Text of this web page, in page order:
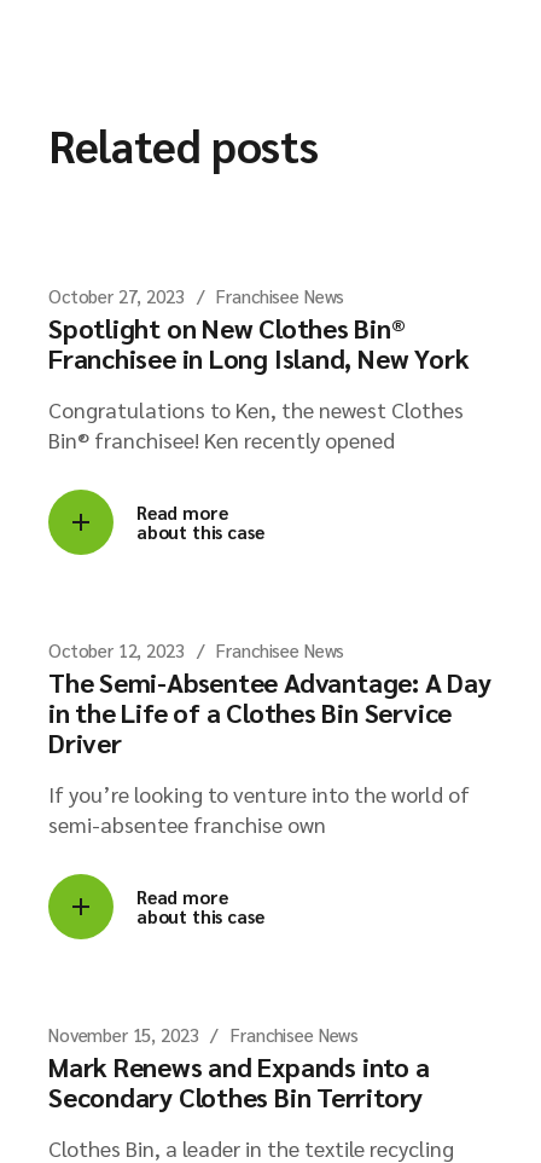
Related posts
October 27, 2023 Franchisee News
Spotlight on New Clothes Bin®
Franchisee in Long Island, New York
Congratulations to Ken, the newest Clothes
Bin® franchisee! Ken recently opened
Read more
about this case
October 12, 2023 Franchisee News
The Semi-Absentee Advantage: A Day
in the Life of a Clothes Bin Service
Driver
If you’re looking to venture into the world of
semi-absentee franchise own
Read more
about this case
November 15, 2023 Franchisee News
Mark Renews and Expands into a
Secondary Clothes Bin Territory
Clothes Bin, a leader in the textile recycling